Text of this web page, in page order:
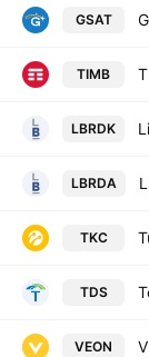
GSAT
TIMB
LBRDK
LBRDA
TKC
TDS
VEON